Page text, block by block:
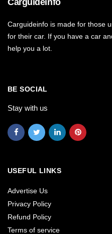
Carguideinfo is made for those
for their car. If you have a car
help you a lot.
BE SOCIAL
Stay with us
USEFUL LINKS
Advertise Us
Privacy Policy
Refund Policy
Terms of service